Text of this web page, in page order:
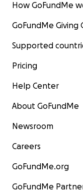
How GoFundMe
GoFundMe Giving
Supported
Pricing
Help Center
About GoFundMe
Newsroom
Careers
GoFundMe.org
GoFundMe